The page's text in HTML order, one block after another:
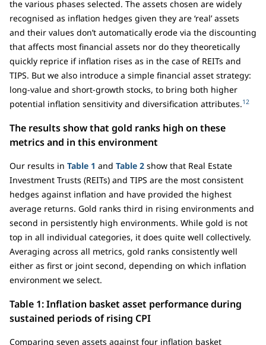
the various phases selected. The assets chosen are widely
recognised as inflation hedges given they are ‘real’ assets
and their values don’t automatically erode via the discounting
that affects most financial assets nor do they theoretically
quickly reprice if inflation rises as in the case of REITs and
TIPS. But we also introduce a simple financial asset strategy:
long-value and short-growth stocks, to bring both higher
potential inflation sensitivity and diversification attributes.12
The results show that gold ranks high on these
metrics and in this environment
Our results in Table 1 and Table 2 show that Real Estate
Investment Trusts (REITs) and TIPS are the most consistent
hedges against inflation and have provided the highest
average returns. Gold ranks third in rising environments and
second in persistently high environments. While gold is not
top in all individual categories, it does quite well collectively.
Averaging across all metrics, gold ranks consistently well
either as first or joint second, depending on which inflation
environment we select.
Table 1: Inflation basket asset performance during
sustained periods of rising CPI
Comparing seven assets against four inflation basket